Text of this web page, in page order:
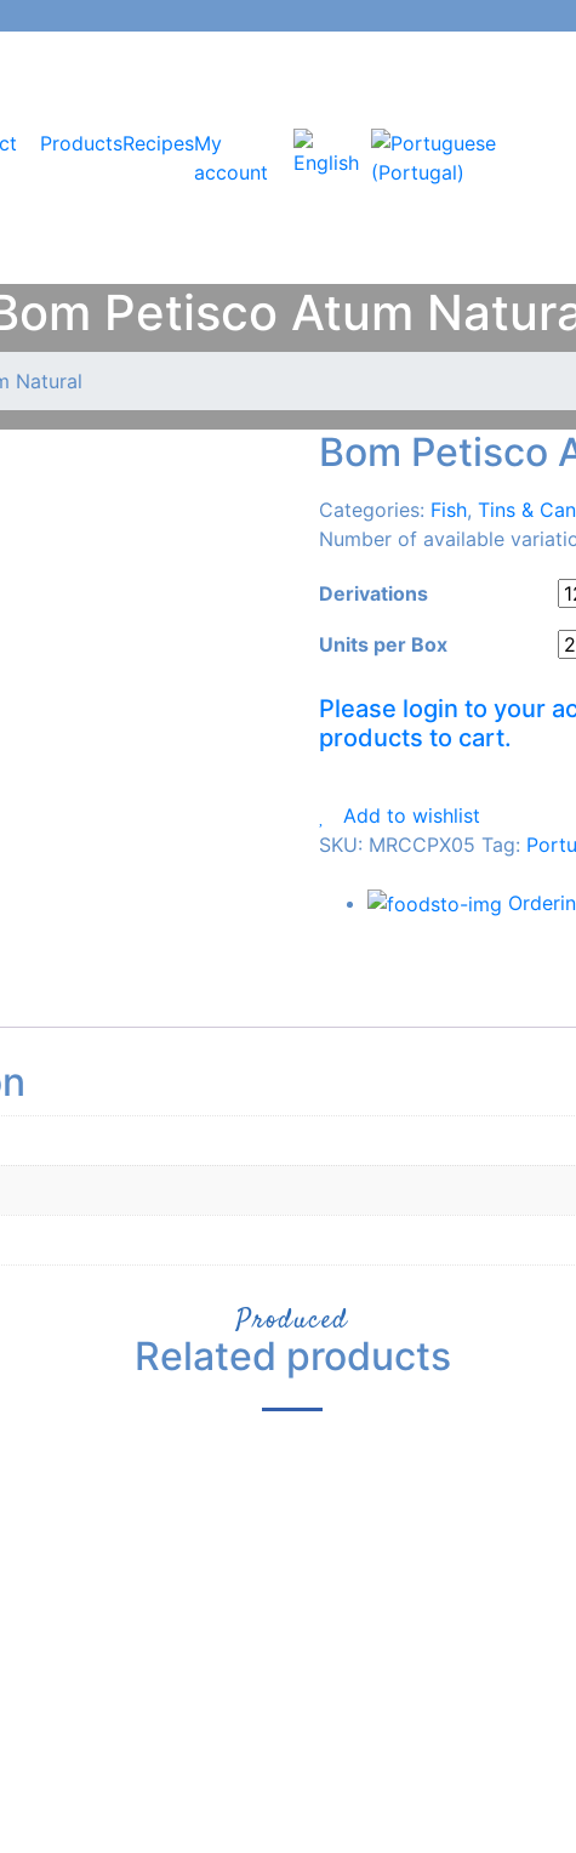
ProductsRecipesMy
account
Petisco Atum
Natural
Bom Petisco
Categories: Fish,Tins &
Number of available
Derivations
Units per Box
Please login to your
products to cart.
Add to wishlist
SKU: MRCCPX05Tag:
Produced
Related products